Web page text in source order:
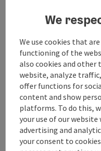
Mettmach Parent-
Contact
Arrival
Suitability
We
We use cookies that
functioning of the
also cookies and
website, analyze
offer functions for
content and show
platforms. To do this,
your use of our
advertising and
your consent to